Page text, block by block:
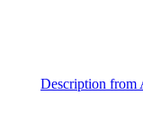
Description